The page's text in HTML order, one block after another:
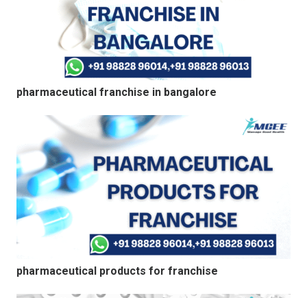
pharmaceutical franchise in bangalore
pharmaceutical products for franchise